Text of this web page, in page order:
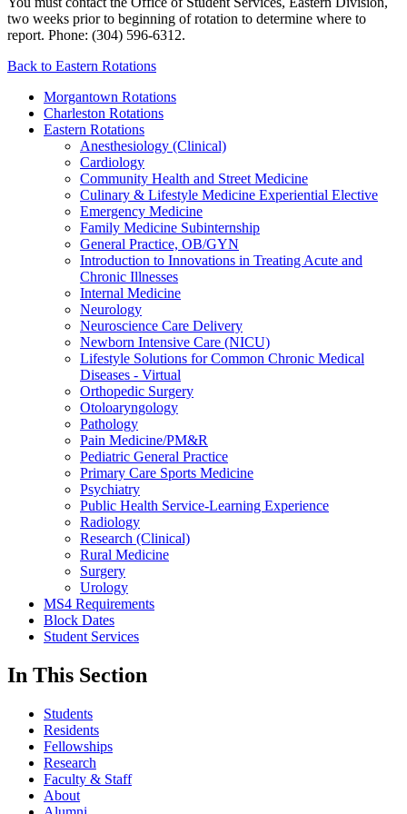
two weeks prior to beginning of rotation to determine where to
report. Phone: (304) 596-6312.
Back to Eastern Rotations
Morgantown Rotations
Charleston Rotations
Eastern Rotations
Anesthesiology (Clinical)
Cardiology
Community Health and Street Medicine
Culinary & Lifestyle Medicine Experiential Elective
Emergency Medicine
Family Medicine Subinternship
General Practice, OB/GYN
Introduction to Innovations in Treating Acute and
Chronic Illnesses
Internal Medicine
Neurology
Neuroscience Care Delivery
Newborn Intensive Care (NICU)
Lifestyle Solutions for Common Chronic Medical
Diseases - Virtual
Orthopedic Surgery
Otoloaryngology
Pathology
Pain Medicine/PM&R
Pediatric General Practice
Primary Care Sports Medicine
Psychiatry
Public Health Service-Learning Experience
Radiology
Research (Clinical)
Rural Medicine
Surgery
Urology
MS4 Requirements
Block Dates
Student Services
In This Section
Students
Residents
Fellowships
Research
Faculty & Staff
About